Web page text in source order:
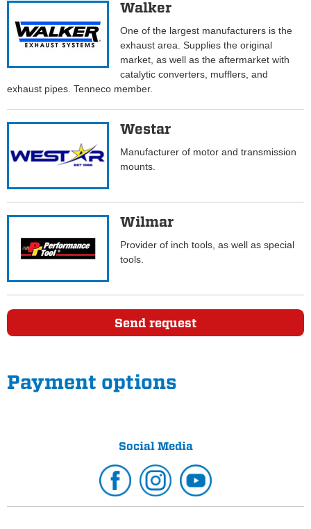
Walker
One of the largest manufacturers is the
exhaust area. Supplies the original
market, as well as the aftermarket with
catalytic converters, mufflers, and
exhaust pipes. Tenneco member.
Westar
Manufacturer of motor and transmission
mounts.
Wilmar
Provider of inch tools, as well as special
tools.
Send request
Payment options
Social Media